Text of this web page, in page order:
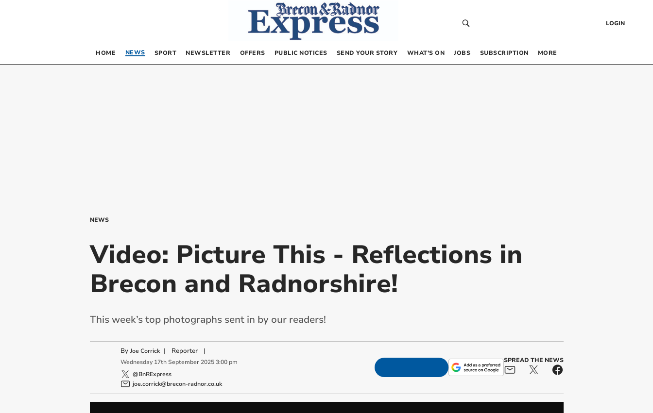
LOGIN
HOME NEWS SPORT NEWSLETTER OFFERS PUBLIC NOTICES SEND YOUR STORY WHAT’S ON JOBS SUBSCRIPTION MORE
NEWS
Video: Picture This - Reflections in
Brecon and Radnorshire!
This week’s top photographs sent in by our readers!
By Joe Corrick | Reporter|
Wednesday 17th September 2025 3:00 pm
@BnRExpress
joe.corrick@brecon-radnor.co.uk
SPREAD THE NEWS